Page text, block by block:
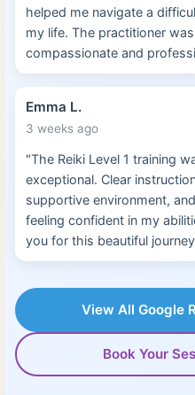
helped me navigate a
my life. The practitioner was
compassionate and
Emma L.
3 weeks ago
"The Reiki Level 1 training
exceptional. Clear
supportive environment,
feeling confident in my
you for this beautiful
View All Google
Book Your